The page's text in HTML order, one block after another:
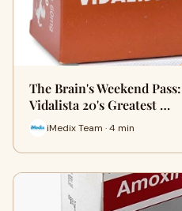
The Brain's Weekend
Vidalista 20's Greatest …
iMedix Team · 4 min